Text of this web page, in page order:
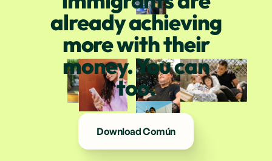
already achieving
more with their
money. You can
too.
Download Común